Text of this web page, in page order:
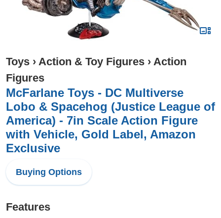
Toys › Action & Toy Figures › Action
Figures
McFarlane Toys - DC Multiverse
Lobo & Spacehog (Justice League of
America) - 7in Scale Action Figure
with Vehicle, Gold Label, Amazon
Exclusive
Buying Options
Features